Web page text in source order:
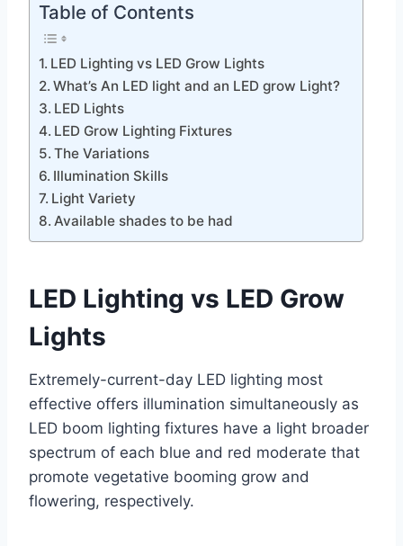
Table of Contents
LED Lighting vs LED Grow Lights
What’s An LED light and an LED grow Light?
LED Lights
LED Grow Lighting Fixtures
The Variations
Illumination Skills
Light Variety
Available shades to be had
LED Lighting vs LED Grow
Lights
Extremely-current-day LED lighting most
effective offers illumination simultaneously as
LED boom lighting fixtures have a light broader
spectrum of each blue and red moderate that
promote vegetative booming grow and
flowering, respectively.